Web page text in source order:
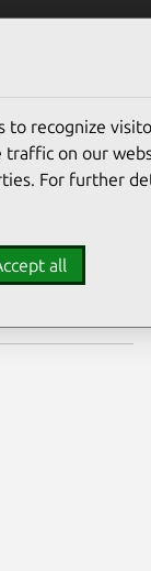
to recognize
on our
For further
all